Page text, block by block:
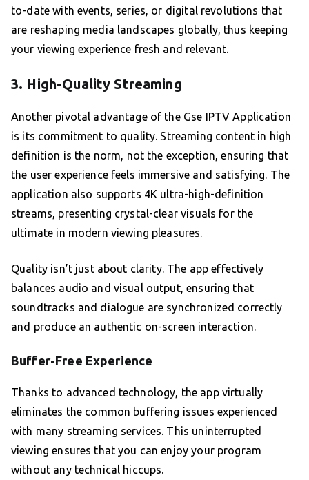
to-date with events, series, or digital revolutions that
are reshaping media landscapes globally, thus keeping
your viewing experience fresh and relevant.
3. High-Quality Streaming
Another pivotal advantage of the Gse IPTV Application
is its commitment to quality. Streaming content in high
definition is the norm, not the exception, ensuring that
the user experience feels immersive and satisfying. The
application also supports 4K ultra-high-definition
streams, presenting crystal-clear visuals for the
ultimate in modern viewing pleasures.
Quality isn’t just about clarity. The app effectively
balances audio and visual output, ensuring that
soundtracks and dialogue are synchronized correctly
and produce an authentic on-screen interaction.
Buffer-Free Experience
Thanks to advanced technology, the app virtually
eliminates the common buffering issues experienced
with many streaming services. This uninterrupted
viewing ensures that you can enjoy your program
without any technical hiccups.